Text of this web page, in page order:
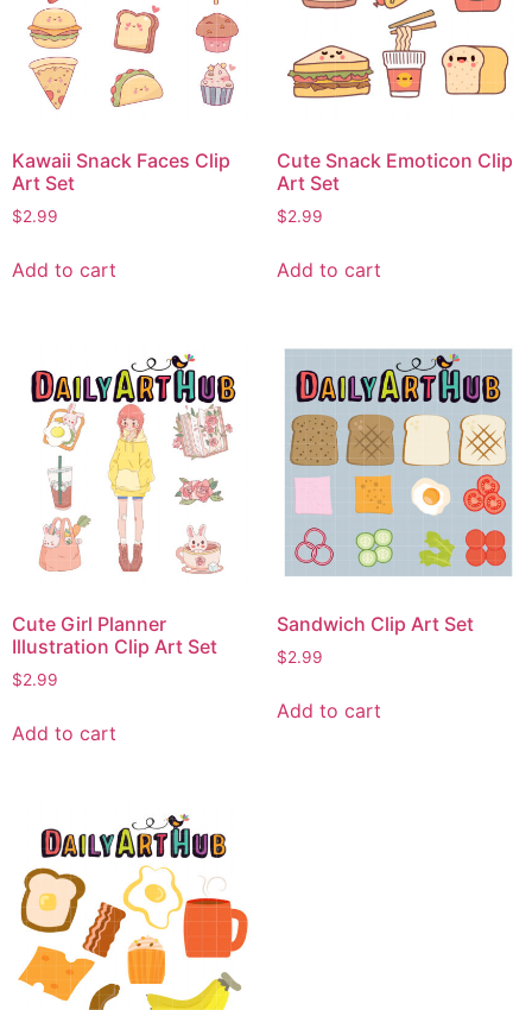
Kawaii Snack Faces Clip
Art Set
$2.99
Add to cart
Cute Snack Emoticon Clip
Art Set
$2.99
Add to cart
Cute Girl Planner
Illustration Clip Art Set
$2.99
Add to cart
Sandwich Clip Art Set
$2.99
Add to cart